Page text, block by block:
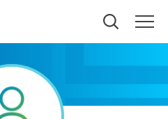
show you nearby providers and